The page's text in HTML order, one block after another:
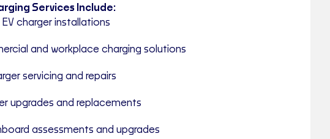
Services Include:
charger installations
and workplace charging solutions
servicing and repairs
upgrades and replacements
assessments and upgrades